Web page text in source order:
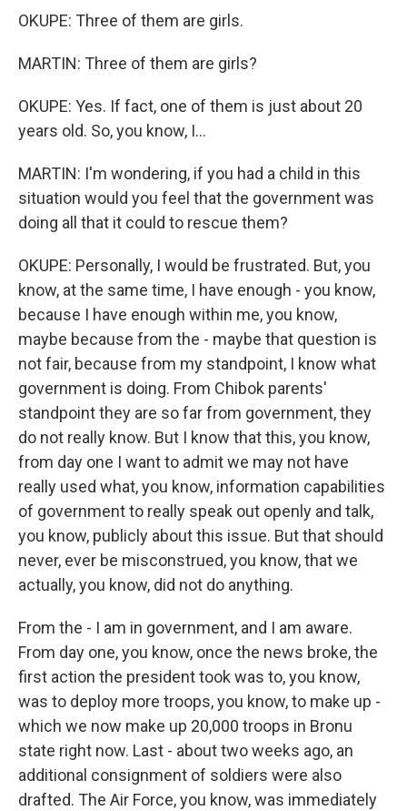
OKUPE: Three of them are girls.
MARTIN: Three of them are girls?
OKUPE: Yes. If fact, one of them is just about 20
years old. So, you know, I...
MARTIN: I'm wondering, if you had a child in this
situation would you feel that the government was
doing all that it could to rescue them?
OKUPE: Personally, I would be frustrated. But, you
know, at the same time, I have enough - you know,
because I have enough within me, you know,
maybe because from the - maybe that question is
not fair, because from my standpoint, I know what
government is doing. From Chibok parents'
standpoint they are so far from government, they
do not really know. But I know that this, you know,
from day one I want to admit we may not have
really used what, you know, information capabilities
of government to really speak out openly and talk,
you know, publicly about this issue. But that should
never, ever be misconstrued, you know, that we
actually, you know, did not do anything.
From the - I am in government, and I am aware.
From day one, you know, once the news broke, the
first action the president took was to, you know,
was to deploy more troops, you know, to make up -
which we now make up 20,000 troops in Bronu
state right now. Last - about two weeks ago, an
additional consignment of soldiers were also
drafted. The Air Force, you know, was immediately